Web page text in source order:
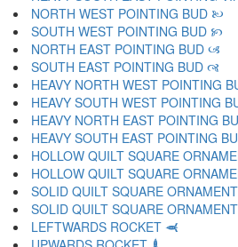
NORTH WEST POINTING BUD 🙠
SOUTH WEST POINTING BUD 🙡
NORTH EAST POINTING BUD 🙢
SOUTH EAST POINTING BUD 🙣
HEAVY NORTH WEST POINTING
HEAVY SOUTH WEST POINTING
HEAVY NORTH EAST POINTING
HEAVY SOUTH EAST POINTING
HOLLOW QUILT SQUARE
HOLLOW QUILT SQUARE
SOLID QUILT SQUARE
SOLID QUILT SQUARE
LEFTWARDS ROCKET 🙬